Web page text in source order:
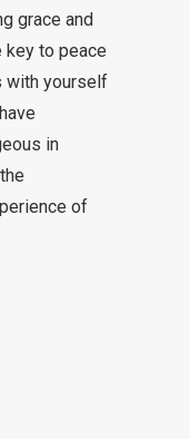
grace and
key to peace
with yourself
in
of